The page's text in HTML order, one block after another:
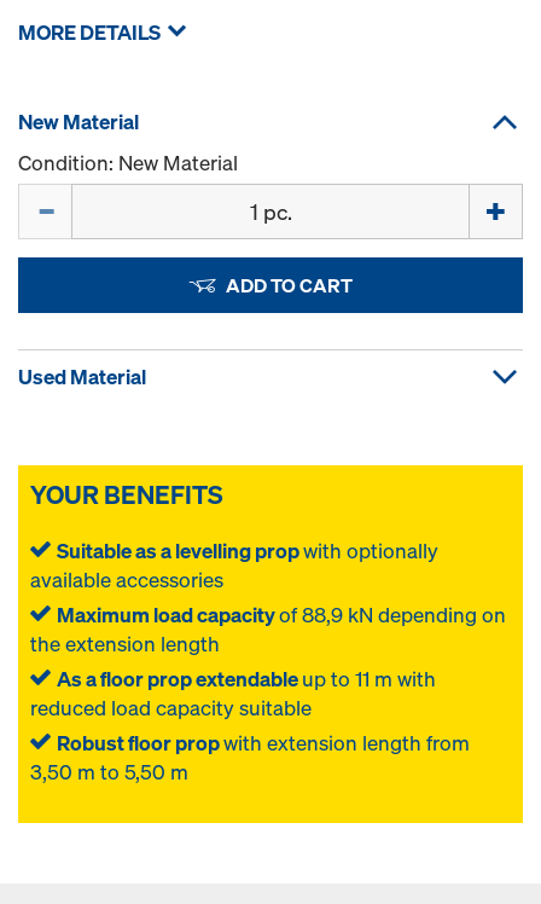
MORE DETAILS
New Material
Condition: New Material
ADD TO CART
Used Material
YOUR BENEFITS
Suitable as a levelling propwith optionally
available accessories
Maximum load capacityof 88,9 kN depending on
the extension length
As a floor prop extendableup to 11 m with
reduced load capacity suitable
Robust floor propwith extension length from
3,50 m to 5,50 m